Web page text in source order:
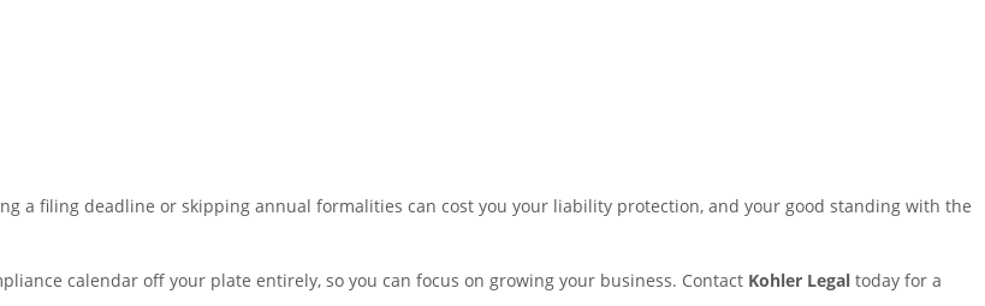
a filing deadline or skipping annual formalities can cost you your liability protection, and your good standing with the
calendar off your plate entirely, so you can focus on growing your business. Contact Kohler Legal today for a